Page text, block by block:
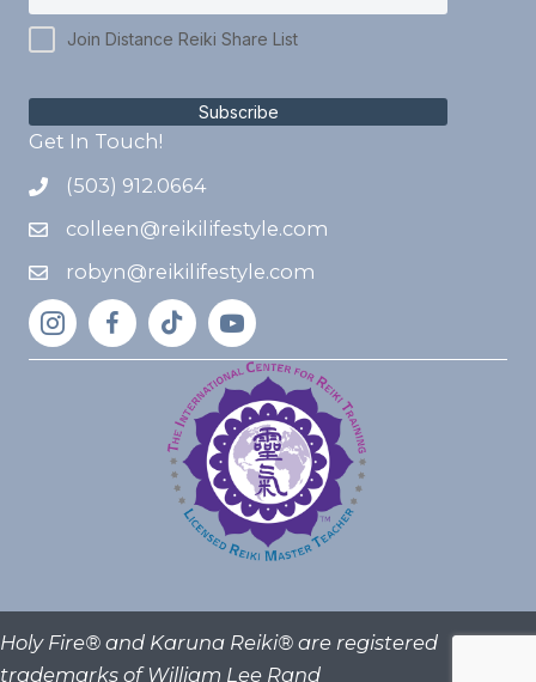
Join Distance Reiki Share List
Subscribe
Get In Touch!
(503) 912.0664
colleen@reikilifestyle.com
robyn@reikilifestyle.com
Holy Fire® and Karuna Reiki® are registered
trademarks of William Lee Rand